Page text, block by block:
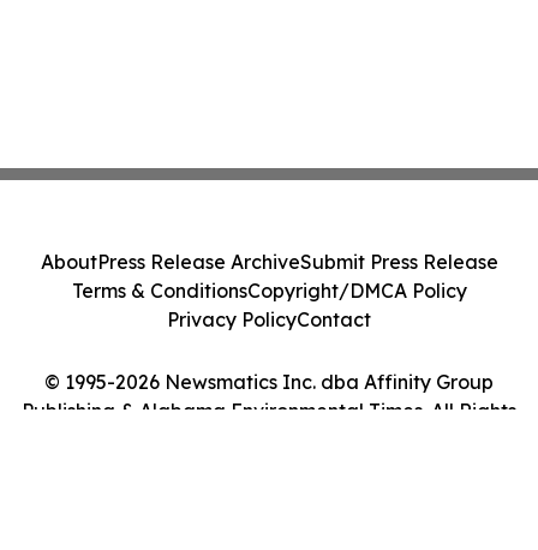
© 1995-2026 Newsmatics Inc. dba Affinity Group
Publishing & Alabama Environmental Times. All Rights
AboutPress Release ArchiveSubmit Press Release
Terms & ConditionsCopyright/DMCA Policy
Privacy PolicyContact